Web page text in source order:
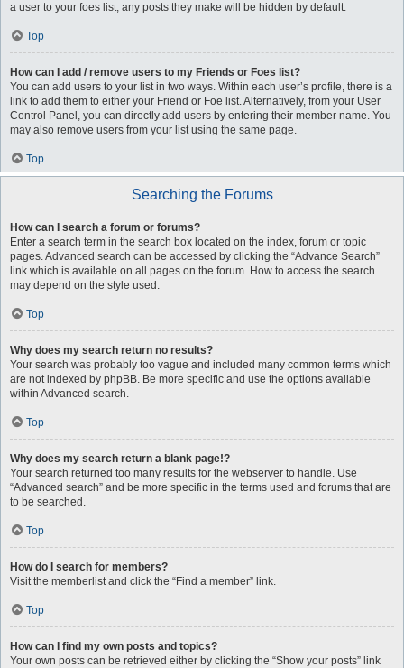
a user to your foes list, any posts they make will be hidden by default.
Top
How can I add / remove users to my Friends or Foes list?
You can add users to your list in two ways. Within each user’s profile, there is a
link to add them to either your Friend or Foe list. Alternatively, from your User
Control Panel, you can directly add users by entering their member name. You
may also remove users from your list using the same page.
Top
Searching the Forums
How can I search a forum or forums?
Enter a search term in the search box located on the index, forum or topic
pages. Advanced search can be accessed by clicking the “Advance Search”
link which is available on all pages on the forum. How to access the search
may depend on the style used.
Top
Why does my search return no results?
Your search was probably too vague and included many common terms which
are not indexed by phpBB. Be more specific and use the options available
within Advanced search.
Top
Why does my search return a blank page!?
Your search returned too many results for the webserver to handle. Use
“Advanced search” and be more specific in the terms used and forums that are
to be searched.
Top
How do I search for members?
Visit the memberlist and click the “Find a member” link.
Top
How can I find my own posts and topics?
Your own posts can be retrieved either by clicking the “Show your posts” link